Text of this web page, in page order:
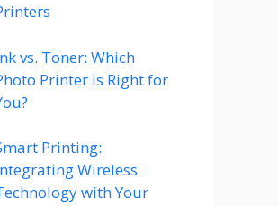
vs. Toner: Which
Printer is Right for
Printing:
Wireless
with Your